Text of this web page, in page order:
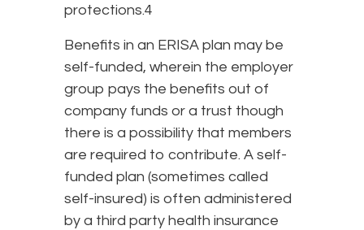
protections.4
Benefits in an ERISA plan may be
self-funded, wherein the employer
group pays the benefits out of
company funds or a trust though
there is a possibility that members
are required to contribute. A self-
funded plan (sometimes called
self-insured) is often administered
by a third party health insurance